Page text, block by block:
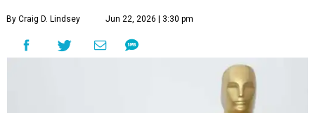
By Craig D. Lindsey Jun 22, 2026 | 3:30 pm